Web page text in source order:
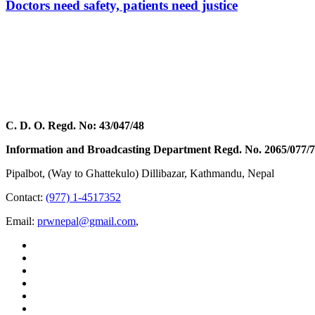
Doctors need safety, patients need justice
C. D. O. Regd. No: 43/047/48
Information and Broadcasting Department Regd. No. 2065/077/
Pipalbot, (Way to Ghattekulo) Dillibazar, Kathmandu, Nepal
Contact: (977) 1-4517352
Email: prwnepal@gmail.com,